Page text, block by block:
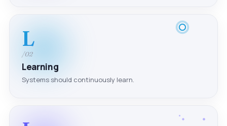
L
/02
Learning
Systems should continuously learn.